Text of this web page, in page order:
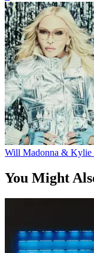
Will Madonna & Kylie
You Might